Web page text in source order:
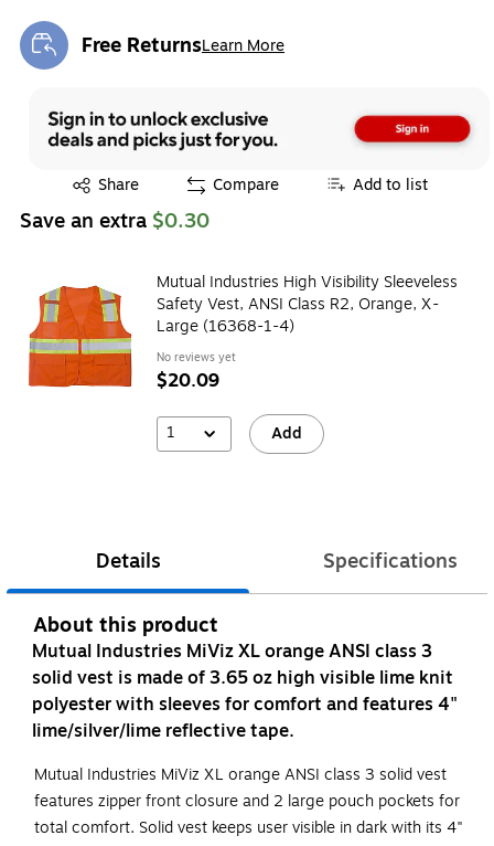
Free ReturnsLearn More
Exited tooltip
Share
Exited tooltip Compare Add to list
Save an extra $0.30
Mutual Industries High Visibility Sleeveless
Safety Vest, ANSI Class R2, Orange, X-
Large (16368-1-4)
No reviews yet
$20.09
1 Add
Details Specifications
About this product
Mutual Industries MiViz XL orange ANSI class 3
solid vest is made of 3.65 oz high visible lime knit
polyester with sleeves for comfort and features 4"
lime/silver/lime reflective tape.
Mutual Industries MiViz XL orange ANSI class 3 solid vest
features zipper front closure and 2 large pouch pockets for
total comfort. Solid vest keeps user visible in dark with its 4"